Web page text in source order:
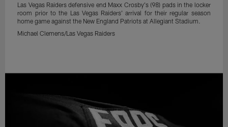
Las Vegas Raiders defensive end Maxx Crosby's (98) pads in the locker
room prior to the Las Vegas Raiders' arrival for their regular season
home game against the New England Patriots at Allegiant Stadium.
Michael Clemens/Las Vegas Raiders